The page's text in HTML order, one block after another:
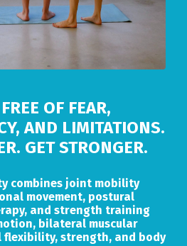
OF FEAR,
AND LIMITATIONS.
GET STRONGER.
combines joint mobility
movement, postural
and strength training
bilateral muscular
flexibility, strength, and body